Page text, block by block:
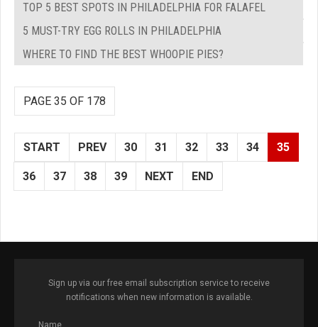
TOP 5 BEST SPOTS IN PHILADELPHIA FOR FALAFEL
5 MUST-TRY EGG ROLLS IN PHILADELPHIA
WHERE TO FIND THE BEST WHOOPIE PIES?
PAGE 35 OF 178
START PREV 30 31 32 33 34 35
36 37 38 39 NEXT END
Sign up via our free email subscription service to receive
notifications when new information is available.